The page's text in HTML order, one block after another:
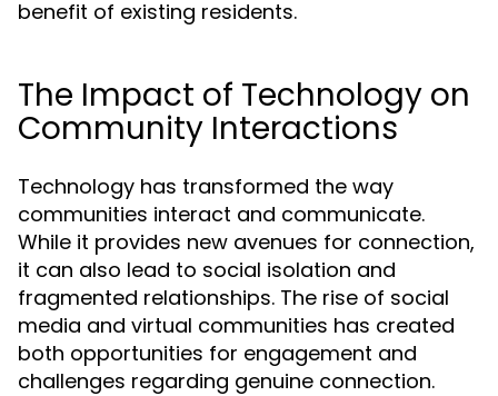
benefit of existing residents.
The Impact of Technology on
Community Interactions
Technology has transformed the way
communities interact and communicate.
While it provides new avenues for connection,
it can also lead to social isolation and
fragmented relationships. The rise of social
media and virtual communities has created
both opportunities for engagement and
challenges regarding genuine connection.